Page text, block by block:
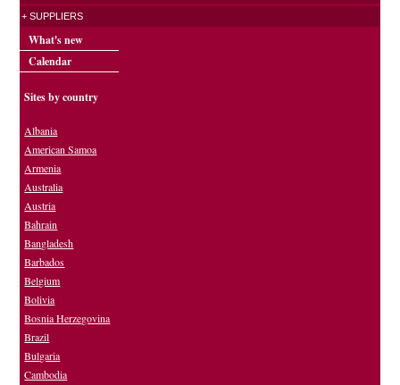
+ SUPPLIERS
What's new
Calendar
Sites by country
Albania
American Samoa
Armenia
Australia
Austria
Bahrain
Bangladesh
Barbados
Belgium
Bolivia
Bosnia Herzegovina
Brazil
Bulgaria
Cambodia